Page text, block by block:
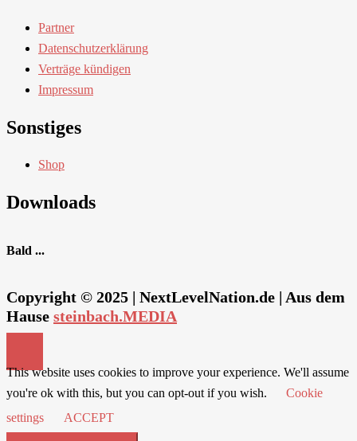
Partner
Datenschutzerklärung
Verträge kündigen
Impressum
Sonstiges
Shop
Downloads
Bald ...
Copyright © 2025 | NextLevelNation.de | Aus dem
Hause steinbach.MEDIA
This website uses cookies to improve your experience. We'll assume
you're ok with this, but you can opt-out if you wish.
Cookie
settings
ACCEPT